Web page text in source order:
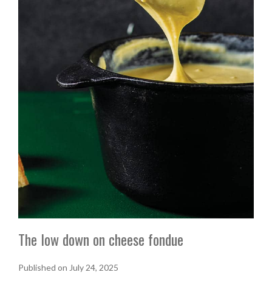
The low down on cheese fondue
Published on July 24, 2025